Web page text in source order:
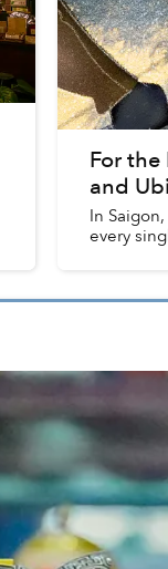
For
and
In
every